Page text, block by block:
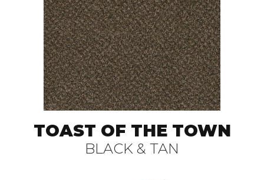
TOAST OF THE TOWN
BLACK & TAN